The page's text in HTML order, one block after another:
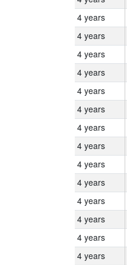
4 years
4 years
4 years
4 years
4 years
4 years
4 years
4 years
4 years
4 years
4 years
4 years
4 years
4 years